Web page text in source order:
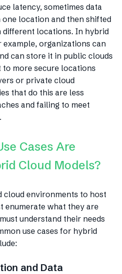
latency, sometimes data
location and then shifted
locations. In hybrid
organizations can
can store it in public clouds
more secure locations
or private cloud
that do this are less
and failing to meet
Cases Are
Cloud Models?
cloud environments to host
enumerate what they are
understand their needs
use cases for hybrid
and Data